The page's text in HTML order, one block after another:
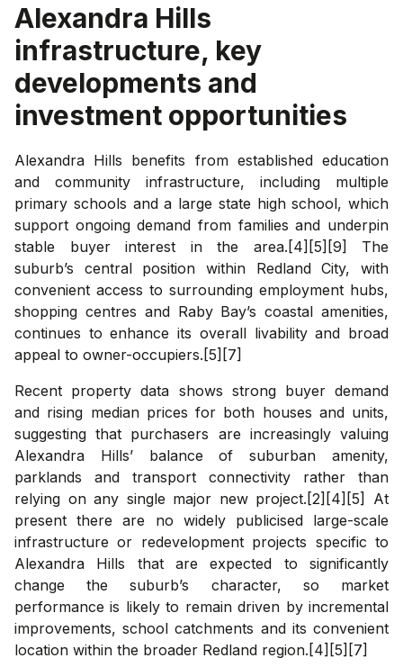
Alexandra Hills
infrastructure, key
developments and
investment opportunities
Alexandra Hills benefits from established education
and community infrastructure, including multiple
primary schools and a large state high school, which
support ongoing demand from families and underpin
stable buyer interest in the area.[4][5][9] The
suburb’s central position within Redland City, with
convenient access to surrounding employment hubs,
shopping centres and Raby Bay’s coastal amenities,
continues to enhance its overall livability and broad
appeal to owner-occupiers.[5][7]
Recent property data shows strong buyer demand
and rising median prices for both houses and units,
suggesting that purchasers are increasingly valuing
Alexandra Hills’ balance of suburban amenity,
parklands and transport connectivity rather than
relying on any single major new project.[2][4][5] At
present there are no widely publicised large-scale
infrastructure or redevelopment projects specific to
Alexandra Hills that are expected to significantly
change the suburb’s character, so market
performance is likely to remain driven by incremental
improvements, school catchments and its convenient
location within the broader Redland region.[4][5][7]